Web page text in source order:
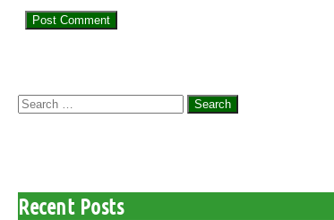
Search
Recent Posts